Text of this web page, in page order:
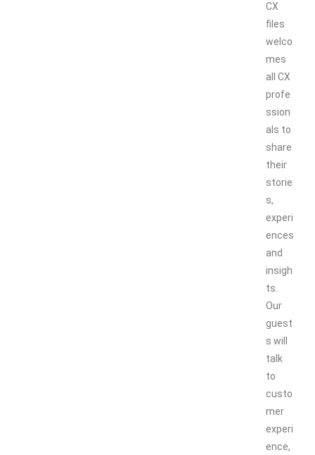
CX
files
welco
mes
all CX
profe
ssion
als to
share
their
storie
s,
experi
ences
and
insigh
ts.
Our
guest
s will
talk
to
custo
mer
experi
ence,